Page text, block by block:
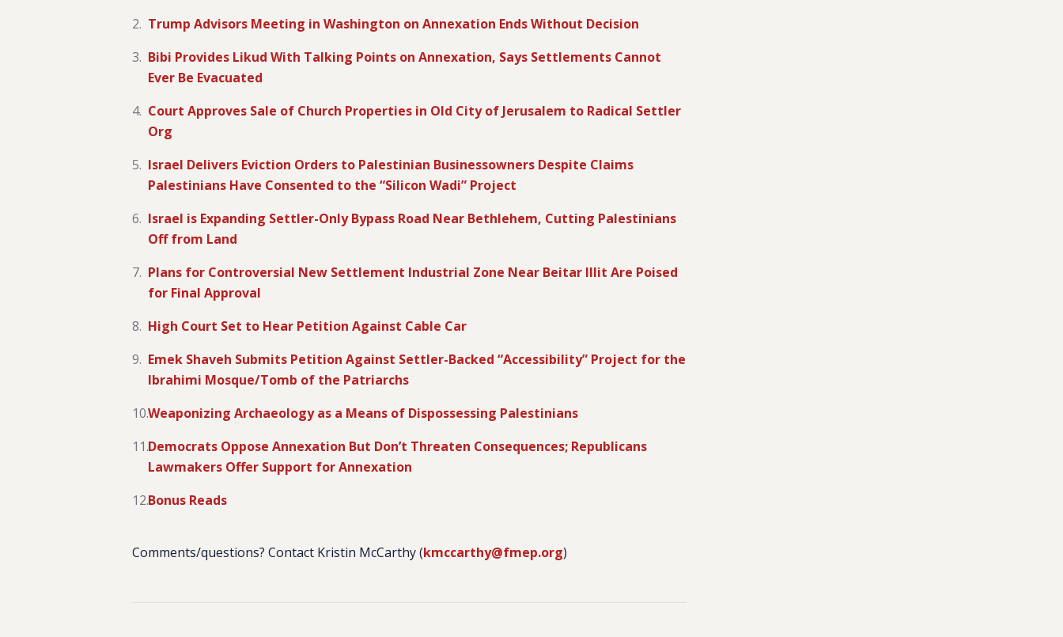
Trump Advisors Meeting in Washington on Annexation Ends Without Decision
Bibi Provides Likud With Talking Points on Annexation, Says Settlements Cannot
Ever Be Evacuated
Court Approves Sale of Church Properties in Old City of Jerusalem to Radical Settler
Org
Israel Delivers Eviction Orders to Palestinian Businessowners Despite Claims
Palestinians Have Consented to the “Silicon Wadi” Project
Israel is Expanding Settler-Only Bypass Road Near Bethlehem, Cutting Palestinians
Off from Land
Plans for Controversial New Settlement Industrial Zone Near Beitar Illit Are Poised
for Final Approval
High Court Set to Hear Petition Against Cable Car
Emek Shaveh Submits Petition Against Settler-Backed “Accessibility” Project for the
Ibrahimi Mosque/Tomb of the Patriarchs
Weaponizing Archaeology as a Means of Dispossessing Palestinians
Democrats Oppose Annexation But Don’t Threaten Consequences; Republicans
Lawmakers Offer Support for Annexation
Bonus Reads
Comments/questions? Contact Kristin McCarthy (kmccarthy@fmep.org)